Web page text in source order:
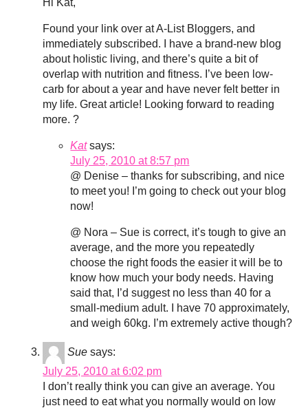
Hi Kat,
Found your link over at A-List Bloggers, and
immediately subscribed. I have a brand-new blog
about holistic living, and there’s quite a bit of
overlap with nutrition and fitness. I’ve been low-
carb for about a year and have never felt better in
my life. Great article! Looking forward to reading
more. ?
Kat says:
July 25, 2010 at 8:57 pm
@ Denise – thanks for subscribing, and nice
to meet you! I’m going to check out your blog
now!
@ Nora – Sue is correct, it’s tough to give an
average, and the more you repeatedly
choose the right foods the easier it will be to
know how much your body needs. Having
said that, I’d suggest no less than 40 for a
small-medium adult. I have 70 approximately,
and weigh 60kg. I’m extremely active though?
Sue says:
July 25, 2010 at 6:02 pm
I don’t really think you can give an average. You
just need to eat what you normally would on low